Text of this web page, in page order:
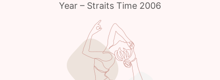
Year – Straits Time 2006